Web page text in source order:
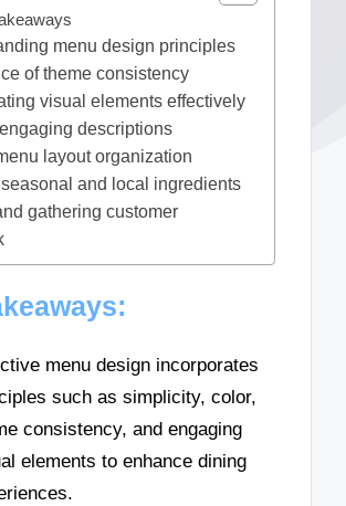
menu design principles
of theme consistency
visual elements effectively
descriptions
layout organization
and local ingredients
gathering customer
menu design incorporates
such as simplicity, color,
consistency, and engaging
elements to enhance dining